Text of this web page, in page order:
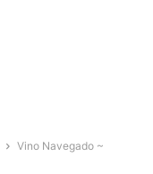
Vino Navegado ~